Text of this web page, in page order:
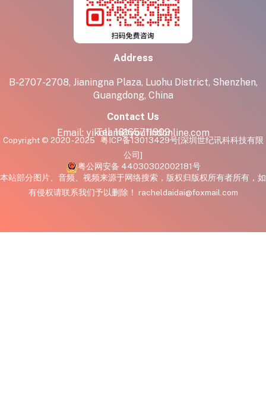
Address
B-2707-2708, Jianingna Plaza, Luohu District, Shenzhen,
Guangdong, China
Contact Us
Tel:18165711909
Email: yikolam@youfindonline.com
Copyright © 2020 - 2025 粤ICP备13013429号[深圳世纪讯科科技有限
公司]
粤公网安备 44030302002181号
本站部分图片、音频、视频来源于网络搜索，版权归版权所有者所有，如
有侵权请联系我们予以删除！ racheldaidai@foxmail.com